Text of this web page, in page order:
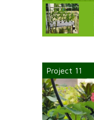
Project 11